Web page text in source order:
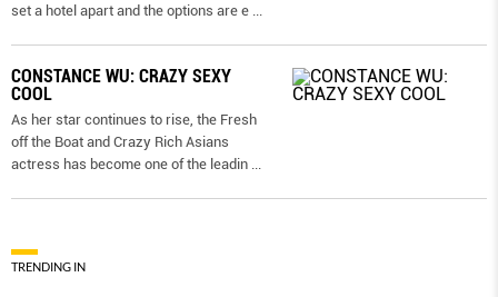
set a hotel apart and the options are e
CONSTANCE WU: CRAZY SEXY
COOL
As her star continues to rise, the Fresh
off the Boat and Crazy Rich Asians
actress has become one of the leadin
TRENDING IN